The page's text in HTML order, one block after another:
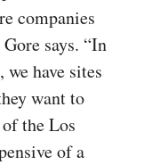
companies
says. “In
have sites
want to
the Los
of a